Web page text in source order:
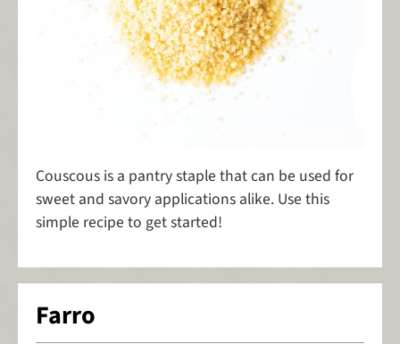
Couscous is a pantry staple that can be used for
sweet and savory applications alike. Use this
simple recipe to get started!
Farro